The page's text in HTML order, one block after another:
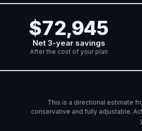
$72,945
Net 3-year savings
After the cost of your plan
This is a directional estimate
conservative and fully adjustable.